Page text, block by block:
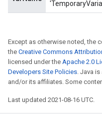
Except as otherwise noted, the
the Creative Commons
licensed under the Apache 2.0
Developers Site Policies. Java
and/or its affiliates. Some
Last updated 2021-08-16 UTC.